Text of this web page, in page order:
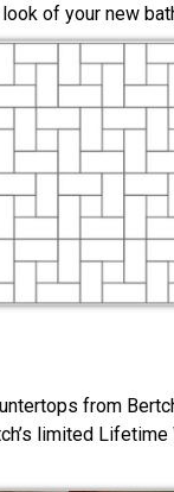
of your new
from
limited